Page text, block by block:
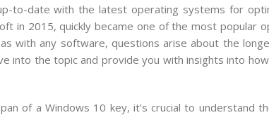
to-date with the latest operating systems for
in 2015, quickly became one of the most popular
with any software, questions arise about the
into the topic and provide you with insights into
of a Windows 10 key, it’s crucial to understand